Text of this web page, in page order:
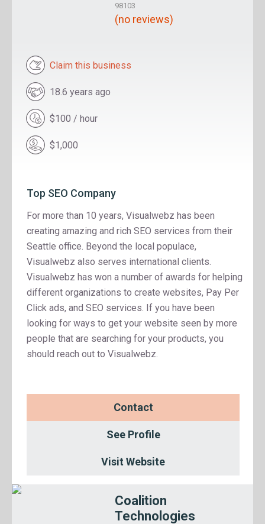
98103
(no reviews)
Claim this business
18.6 years ago
$100 / hour
$1,000
Top SEO Company
For more than 10 years, Visualwebz has been
creating amazing and rich SEO services from their
Seattle office. Beyond the local populace,
Visualwebz also serves international clients.
Visualwebz has won a number of awards for helping
different organizations to create websites, Pay Per
Click ads, and SEO services. If you have been
looking for ways to get your website seen by more
people that are searching for your products, you
should reach out to Visualwebz.
Contact
See Profile
Visit Website
Coalition
Technologies